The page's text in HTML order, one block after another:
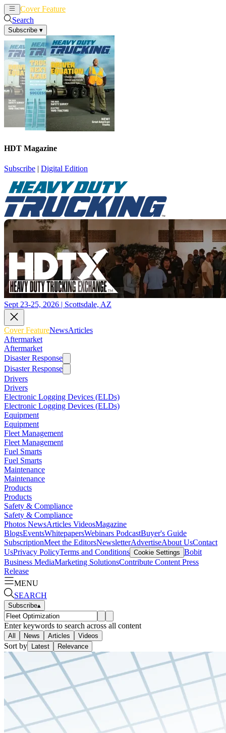
Cover Feature
Search
Subscribe ▾
HDT Magazine
Subscribe | Digital Edition
Sept 23-25, 2026 | Scottsdale, AZ
Cover FeatureNewsArticles
Aftermarket
Aftermarket
Disaster Response
Disaster Response
Drivers
Drivers
Electronic Logging Devices (ELDs)
Electronic Logging Devices (ELDs)
Equipment
Equipment
Fleet Management
Fleet Management
Fuel Smarts
Fuel Smarts
Maintenance
Maintenance
Products
Products
Safety & Compliance
Safety & Compliance
Photos NewsArticles VideosMagazine
BlogsEventsWhitepapersWebinars PodcastBuyer's Guide
SubscriptionMeet the EditorsNewsletterAdvertiseAbout UsContact
UsPrivacy PolicyTerms and Conditions Cookie Settings Bobit
Business MediaMarketing SolutionsContribute Content Press
Release
MENU
SEARCH
Subscribe▴
Enter keywords to search across all content
All News Articles Videos
Sort by Latest Relevance